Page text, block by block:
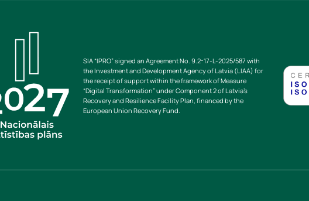
SIA “IPRO” signed an Agreement No. 9.2-17-L-2025/587 with
the Investment and Development Agency of Latvia (LIAA) for
the receipt of support within the framework of Measure
“Digital Transformation” under Component 2 of Latvia’s
Recovery and Resilience Facility Plan, financed by the
European Union Recovery Fund.